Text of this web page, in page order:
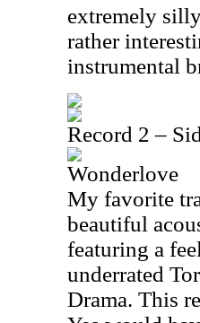
extremely
rather
instrumental
Record 2 –
Wonderlove
My favorite
beautiful
featuring a
underrated
Drama. This